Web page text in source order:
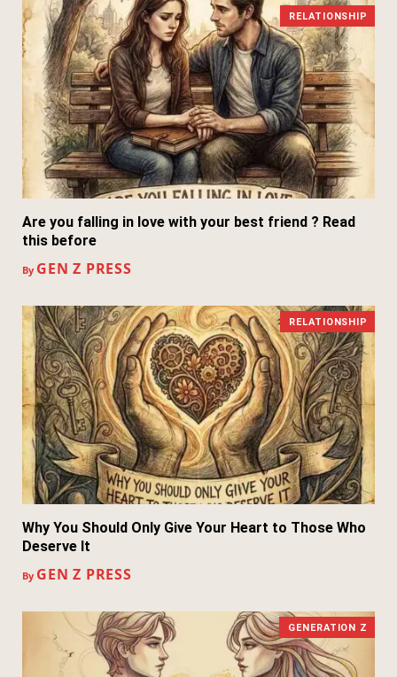
RELATIONSHIP
Are you falling in love with your best friend ? Read
this before
By GEN Z PRESS
RELATIONSHIP
Why You Should Only Give Your Heart to Those Who
Deserve It
By GEN Z PRESS
GENERATION Z